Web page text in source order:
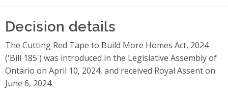
Decision details
The Cutting Red Tape to Build More Homes Act, 2024
('Bill 185') was introduced in the Legislative Assembly of
Ontario on April 10, 2024, and received Royal Assent on
June 6, 2024.